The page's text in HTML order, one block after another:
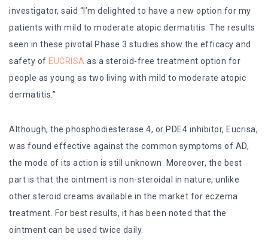
investigator, said “I’m delighted to have a new option for my
patients with mild to moderate atopic dermatitis. The results
seen in these pivotal Phase 3 studies show the efficacy and
safety of EUCRISA as a steroid-free treatment option for
people as young as two living with mild to moderate atopic
dermatitis.”
Although, the phosphodiesterase 4, or PDE4 inhibitor, Eucrisa,
was found effective against the common symptoms of AD,
the mode of its action is still unknown. Moreover, the best
part is that the ointment is non-steroidal in nature, unlike
other steroid creams available in the market for eczema
treatment. For best results, it has been noted that the
ointment can be used twice daily.